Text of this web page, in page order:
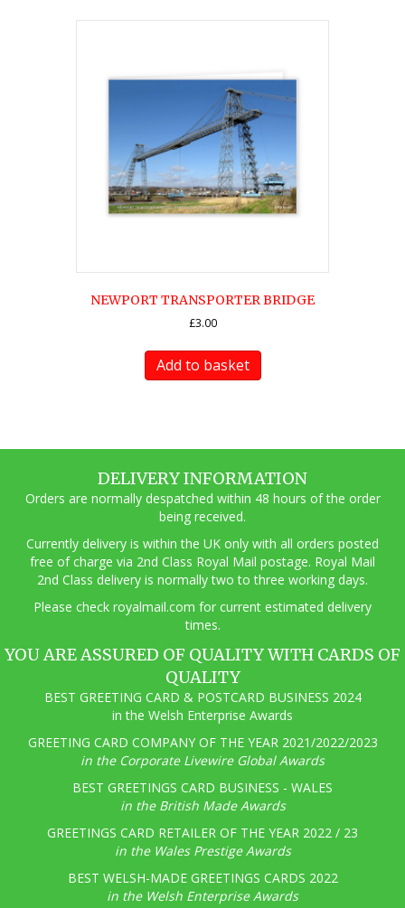
NEWPORT TRANSPORTER BRIDGE
£3.00
Add to basket
DELIVERY INFORMATION
Orders are normally despatched within 48 hours of the order
being received.
Currently delivery is within the UK only with all orders posted
free of charge via 2nd Class Royal Mail postage. Royal Mail
2nd Class delivery is normally two to three working days.
Please check royalmail.com for current estimated delivery
times.
YOU ARE ASSURED OF QUALITY WITH CARDS OF
QUALITY
BEST GREETING CARD & POSTCARD BUSINESS 2024
in the Welsh Enterprise Awards
GREETING CARD COMPANY OF THE YEAR 2021/2022/2023
in the Corporate Livewire Global Awards
BEST GREETINGS CARD BUSINESS - WALES
in the British Made Awards
GREETINGS CARD RETAILER OF THE YEAR 2022 / 23
in the Wales Prestige Awards
BEST WELSH-MADE GREETINGS CARDS 2022
in the Welsh Enterprise Awards